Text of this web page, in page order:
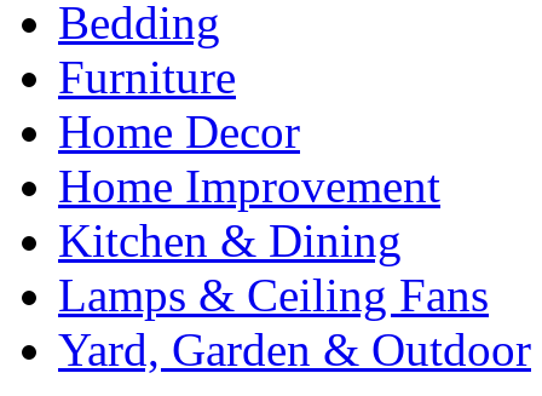
Bedding
Furniture
Home Decor
Home Improvement
Kitchen & Dining
Lamps & Ceiling Fans
Yard, Garden & Outdoor